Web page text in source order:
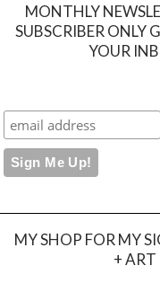
MONTHLY
SUBSCRIBER ONLY
YOUR
MY SHOP FOR MY
+ ART